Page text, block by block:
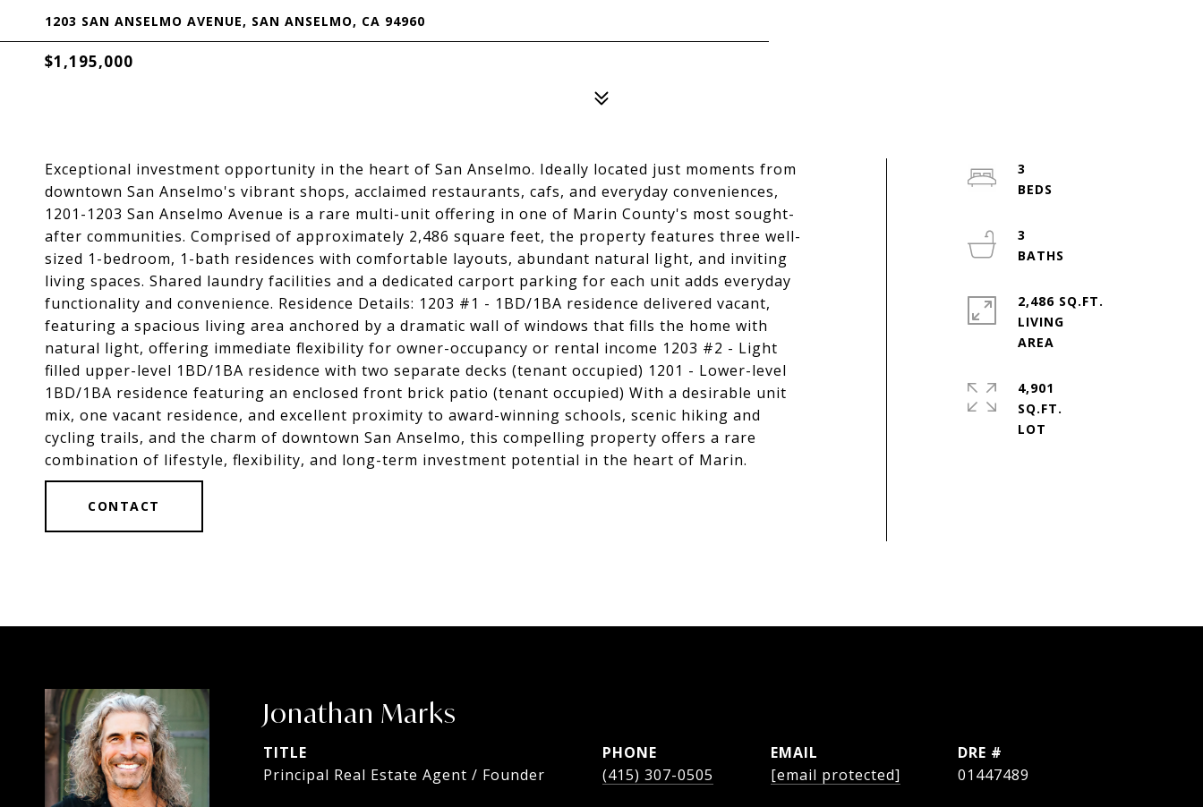
1203 SAN ANSELMO AVENUE, SAN ANSELMO, CA 94960
$1,195,000
Exceptional investment opportunity in the heart of San Anselmo. Ideally located just moments from
downtown San Anselmo's vibrant shops, acclaimed restaurants, cafs, and everyday conveniences,
1201-1203 San Anselmo Avenue is a rare multi-unit offering in one of Marin County's most sought-
after communities. Comprised of approximately 2,486 square feet, the property features three well-
sized 1-bedroom, 1-bath residences with comfortable layouts, abundant natural light, and inviting
living spaces. Shared laundry facilities and a dedicated carport parking for each unit adds everyday
functionality and convenience. Residence Details: 1203 #1 - 1BD/1BA residence delivered vacant,
featuring a spacious living area anchored by a dramatic wall of windows that fills the home with
natural light, offering immediate flexibility for owner-occupancy or rental income 1203 #2 - Light
filled upper-level 1BD/1BA residence with two separate decks (tenant occupied) 1201 - Lower-level
1BD/1BA residence featuring an enclosed front brick patio (tenant occupied) With a desirable unit
mix, one vacant residence, and excellent proximity to award-winning schools, scenic hiking and
cycling trails, and the charm of downtown San Anselmo, this compelling property offers a rare
combination of lifestyle, flexibility, and long-term investment potential in the heart of Marin.
CONTACT
3
3
2,486 SQ.FT.
LIVING
4,901
SQ.FT.
Jonathan Marks
TITLE
Principal Real Estate Agent / Founder
PHONE
(415) 307-0505
EMAIL
[email protected]
DRE #
01447489